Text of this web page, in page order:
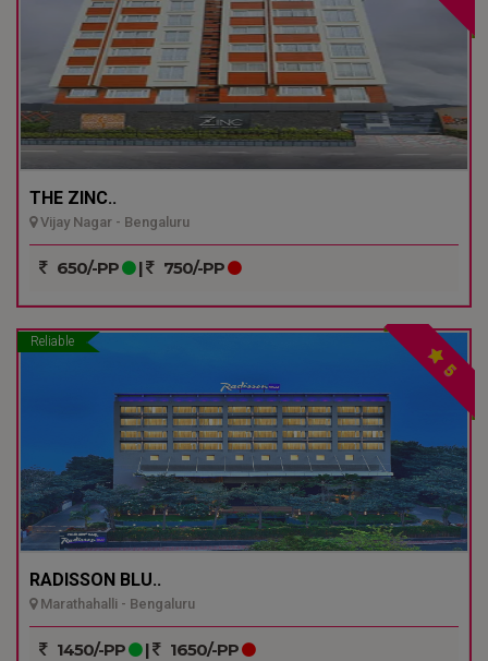
THE ZINC..
Vijay Nagar - Bengaluru
650/-PP | 750/-PP
Reliable
5
RADISSON BLU..
Marathahalli - Bengaluru
1450/-PP | 1650/-PP